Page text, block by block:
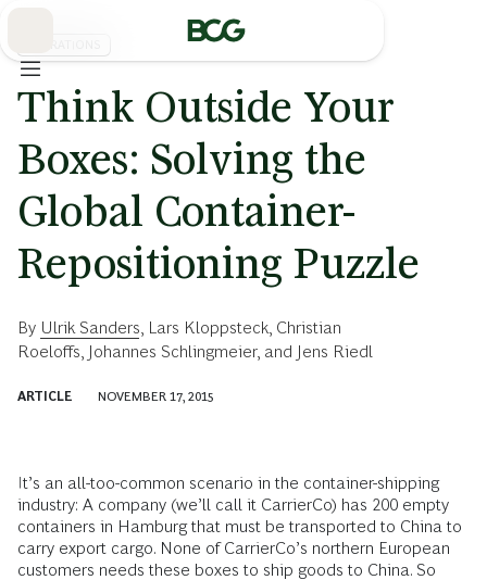
Think Outside Your
Boxes: Solving the
Global Container-
Repositioning Puzzle
By Ulrik Sanders Lars Kloppsteck Christian
Roeloffs Johannes Schlingmeier, and Jens Riedl
ARTICLE NOVEMBER 17, 2015
It’s an all-too-common scenario in the container-shipping
industry: A company (we’ll call it CarrierCo) has 200 empty
containers in Hamburg that must be transported to China to
carry export cargo. None of CarrierCo’s northern European
customers needs these boxes to ship goods to China. So